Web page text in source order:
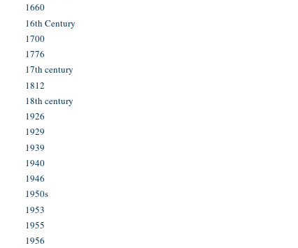
1660
16th Century
1700
1776
17th century
1812
18th century
1926
1929
1939
1940
1946
1950s
1953
1955
1956